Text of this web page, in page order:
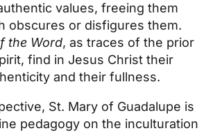
values, freeing them
obscures or disfigures them.
the Word, as traces of the prior
find in Jesus Christ their
and their fullness.
St. Mary of Guadalupe is
pedagogy on the inculturation